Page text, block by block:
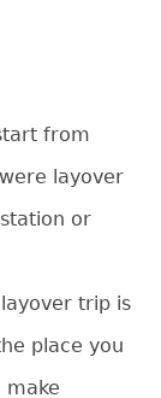
from
layover
or
trip is
place you
make